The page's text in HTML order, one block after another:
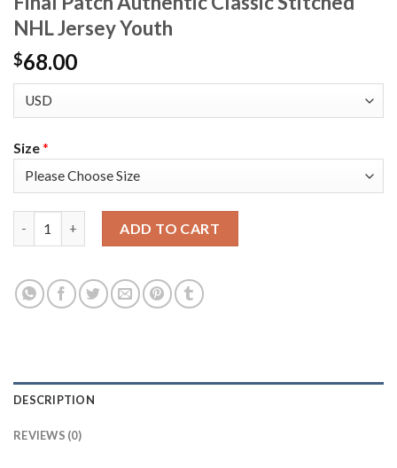
NHL Jersey Youth
$68.00
Size*
ADD TO CART
DESCRIPTION
REVIEWS (0)